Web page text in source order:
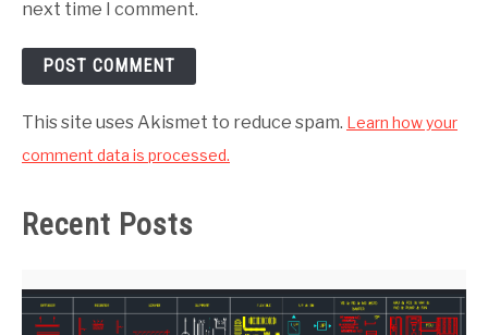
next time I comment.
This site uses Akismet to reduce spam. Learn how your
comment data is processed.
Recent Posts